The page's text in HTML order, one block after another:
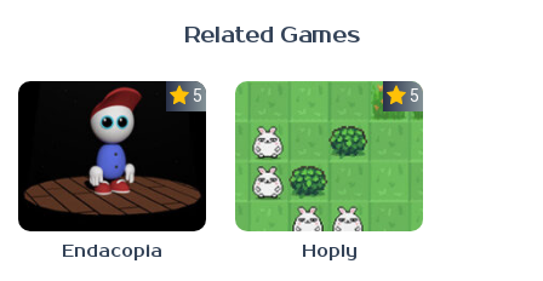
Related Games
5.0
Endacopia
5.0
Hoply